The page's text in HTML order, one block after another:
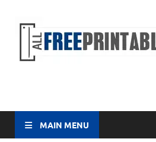
MAIN MENU